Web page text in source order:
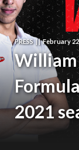
PRESS || February
William
2021